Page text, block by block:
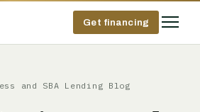
Get financing
and SBA Lending Blog